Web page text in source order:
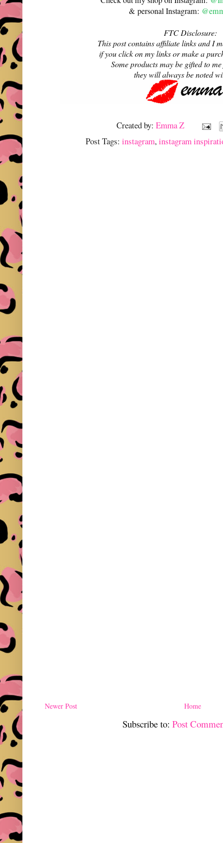
& personal Instagram:
FTC Disclosure:
This post contains affiliate links and I
if you click on my links or make a
Some products may be gifted to
they will always be noted
Created by:Emma Z
Post Tags:instagram,instagram
Newer Post Home
Subscribe to:Post